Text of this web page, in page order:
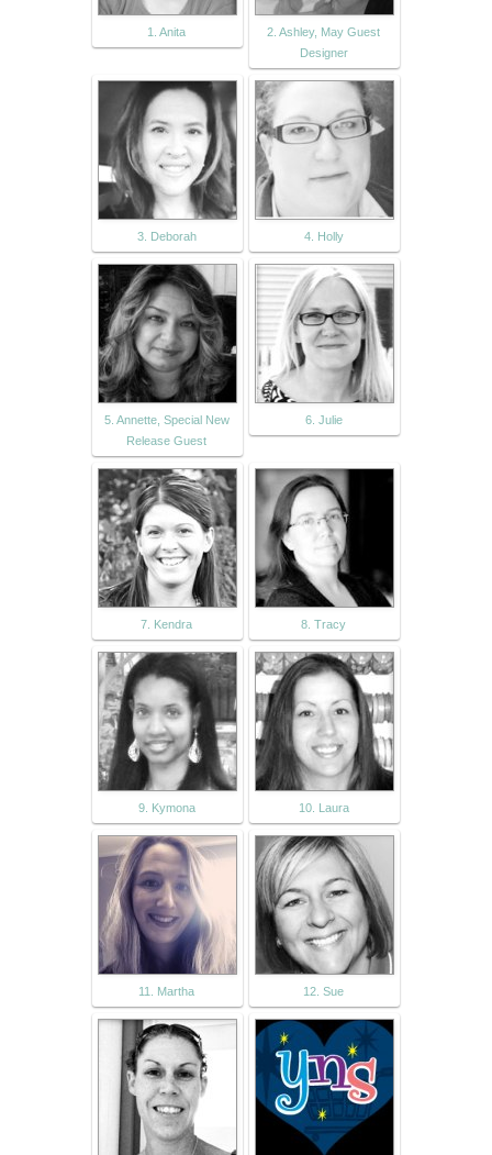
1. Anita
2. Ashley, May Guest
Designer
3. Deborah 4. Holly
5. Annette, Special New
Release Guest
6. Julie
7. Kendra 8. Tracy
9. Kymona 10. Laura
11. Martha 12. Sue